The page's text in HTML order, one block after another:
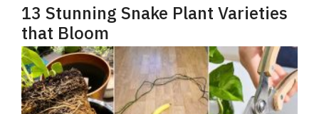
13 Stunning Snake Plant Varieties
that Bloom